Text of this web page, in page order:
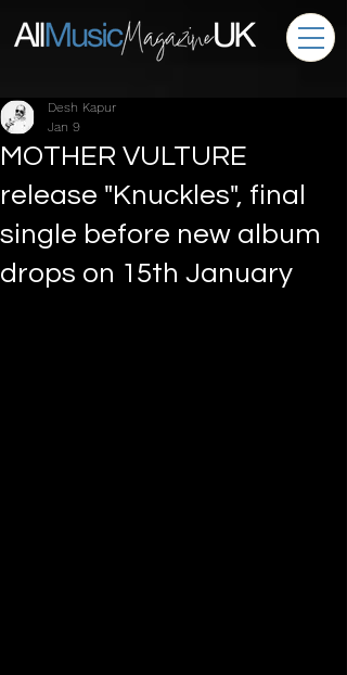
MOTHER VULTURE
release "Knuckles", final
single before new album
drops on 15th January
Desh Kapur
Jan 9